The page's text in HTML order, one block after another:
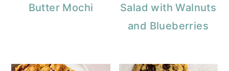
Butter Mochi
Salad with Walnuts
and Blueberries